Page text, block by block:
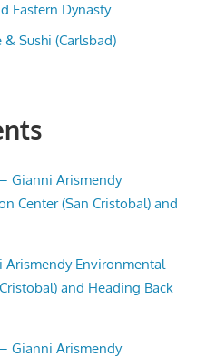
Eastern Dynasty
Sushi (Carlsbad)
Gianni Arismendy
Center (San Cristobal) and
Arismendy Environmental
and Heading Back
Gianni Arismendy